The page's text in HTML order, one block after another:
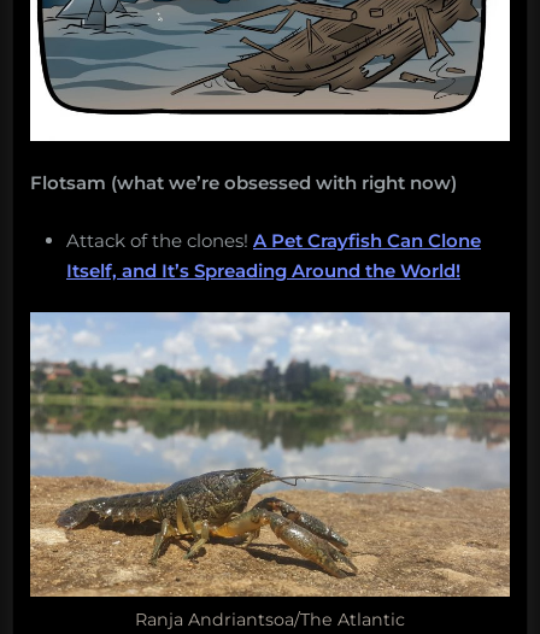
Flotsam (what we’re obsessed with right now)
Attack of the clones! A Pet Crayfish Can Clone
Itself, and It’s Spreading Around the World!
Ranja Andriantsoa/The Atlantic